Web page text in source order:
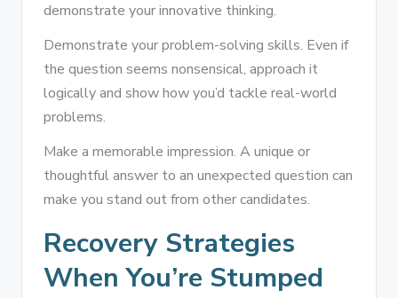
demonstrate your innovative thinking.
Demonstrate your problem-solving skills. Even if
the question seems nonsensical, approach it
logically and show how you’d tackle real-world
problems.
Make a memorable impression. A unique or
thoughtful answer to an unexpected question can
make you stand out from other candidates.
Recovery Strategies
When You’re Stumped